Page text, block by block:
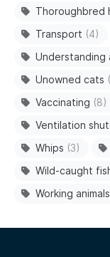
Thoroughbred
Transport (4)
Understanding
Unowned cats
Vaccinating (8)
Ventilation
Whips (3)
Wild-caught
Working animals